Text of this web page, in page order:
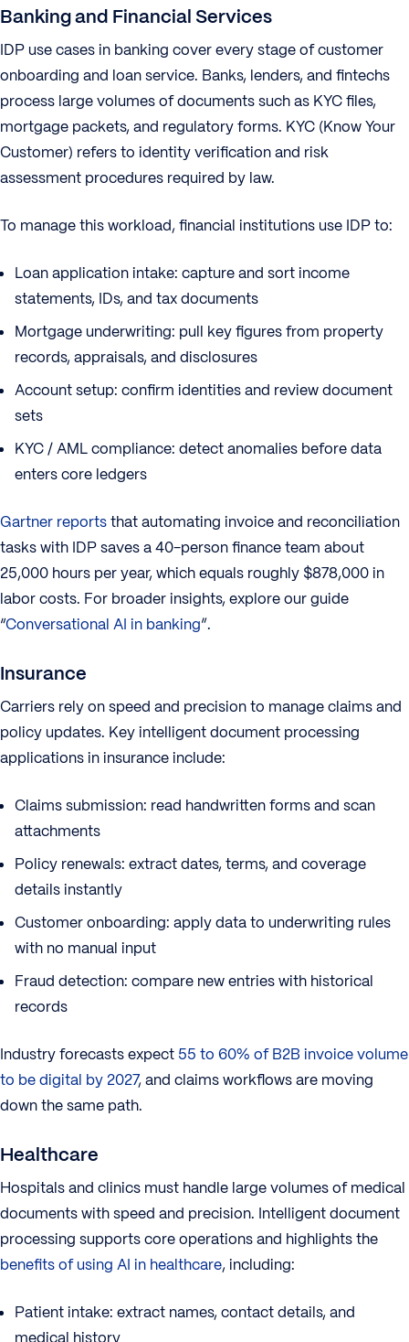
Banking and Financial Services
IDP use cases in banking cover every stage of customer
onboarding and loan service. Banks, lenders, and fintechs
process large volumes of documents such as KYC files,
mortgage packets, and regulatory forms. KYC (Know Your
Customer) refers to identity verification and risk
assessment procedures required by law.
To manage this workload, financial institutions use IDP to:
Loan application intake: capture and sort income
statements, IDs, and tax documents
Mortgage underwriting: pull key figures from property
records, appraisals, and disclosures
Account setup: confirm identities and review document
sets
KYC / AML compliance: detect anomalies before data
enters core ledgers
Gartner reportsthat automating invoice and reconciliation
tasks with IDP saves a 40-person finance team about
25,000 hours per year, which equals roughly $878,000 in
labor costs. For broader insights, explore our guide
“Conversational AI in banking”.
Insurance
Carriers rely on speed and precision to manage claims and
policy updates. Key intelligent document processing
applications in insurance include:
Claims submission: read handwritten forms and scan
attachments
Policy renewals: extract dates, terms, and coverage
details instantly
Customer onboarding: apply data to underwriting rules
with no manual input
Fraud detection: compare new entries with historical
records
Industry forecasts expect 55 to 60% of B2B invoice volume
to be digital by 2027, and claims workflows are moving
down the same path.
Healthcare
Hospitals and clinics must handle large volumes of medical
documents with speed and precision. Intelligent document
processing supports core operations and highlights the
benefits of using AI in healthcare, including:
Patient intake: extract names, contact details, and
medical history